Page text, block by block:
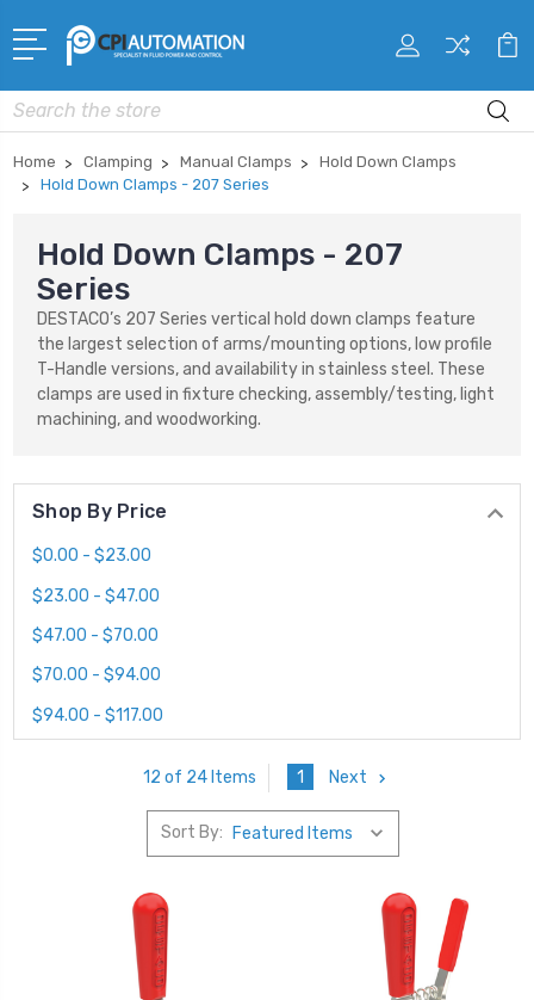
Search
Home Clamping Manual Clamps
Hold Down Clamps
Hold Down Clamps - 207 Series
Hold Down Clamps - 207
Series
DESTACO’s 207 Series vertical hold down clamps feature
the largest selection of arms/mounting options, low profile
T-Handle versions, and availability in stainless steel. These
clamps are used in fixture checking, assembly/testing, light
machining, and woodworking.
Shop By Price
$0.00 - $23.00
$23.00 - $47.00
$47.00 - $70.00
$70.00 - $94.00
$94.00 - $117.00
12 of 24 Items 1 Next
Sort By: